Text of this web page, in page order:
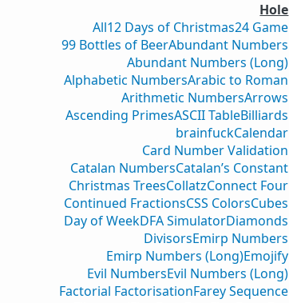
Hole
All12 Days of Christmas24 Game
99 Bottles of BeerAbundant Numbers
Abundant Numbers (Long)
Alphabetic NumbersArabic to Roman
Arithmetic NumbersArrows
Ascending PrimesASCII TableBilliards
brainfuckCalendar
Card Number Validation
Catalan NumbersCatalan’s Constant
Christmas TreesCollatzConnect Four
Continued FractionsCSS ColorsCubes
Day of WeekDFA SimulatorDiamonds
DivisorsEmirp Numbers
Emirp Numbers (Long)Emojify
Evil NumbersEvil Numbers (Long)
Factorial FactorisationFarey Sequence